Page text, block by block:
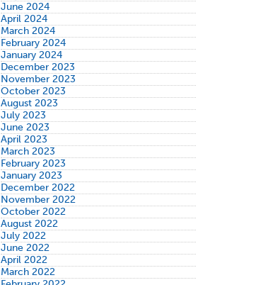
June 2024
April 2024
March 2024
February 2024
January 2024
December 2023
November 2023
October 2023
August 2023
July 2023
June 2023
April 2023
March 2023
February 2023
January 2023
December 2022
November 2022
October 2022
August 2022
July 2022
June 2022
April 2022
March 2022